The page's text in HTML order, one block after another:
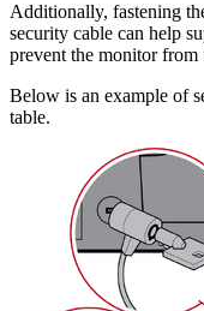
Additionally, fastening
security cable can help
prevent the monitor from
Below is an example of
table.